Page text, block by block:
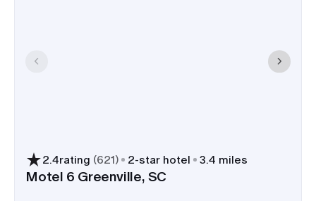
2.4rating (621) 2-star hotel 3.4 miles
Motel 6 Greenville, SC